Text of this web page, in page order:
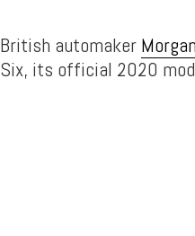
British automaker
Six, its official 2020